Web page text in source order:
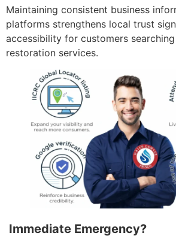
Maintaining consistent business
platforms strengthens local trust
accessibility for customers
restoration services.
Immediate Emergency?